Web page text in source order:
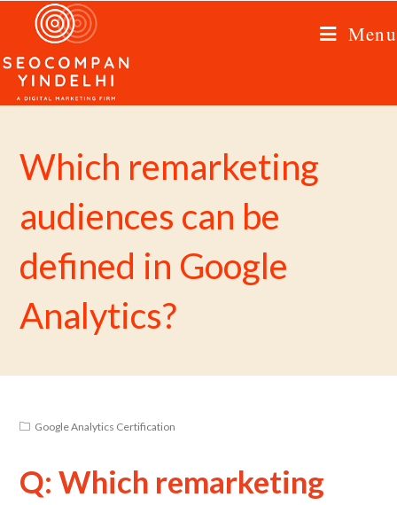
Menu
Which remarketing
audiences can be
defined in Google
Analytics?
Google Analytics Certification
Q: Which remarketing